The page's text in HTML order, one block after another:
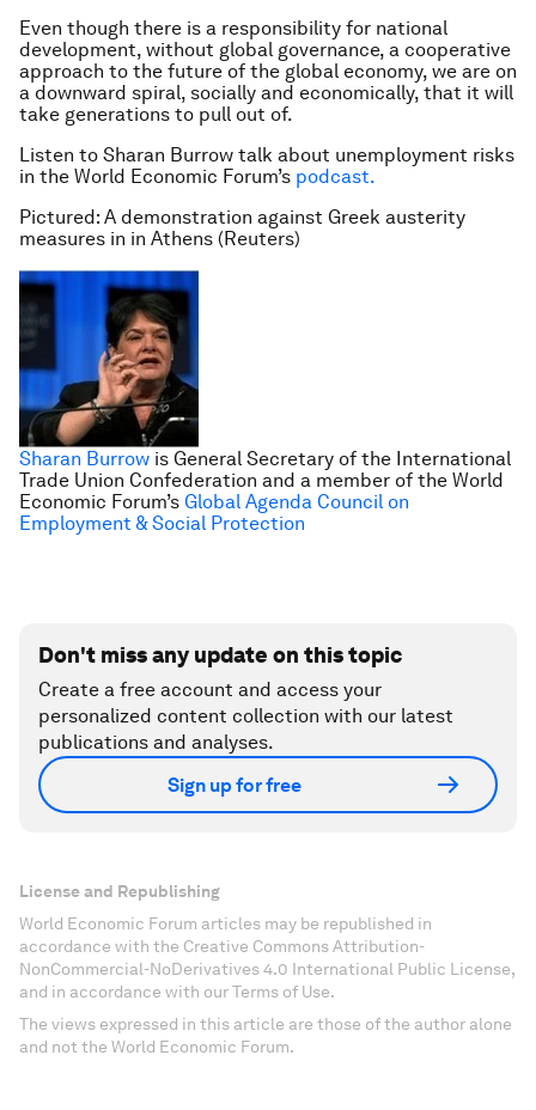
Even though there is a responsibility for national
development, without global governance, a cooperative
approach to the future of the global economy, we are on
a downward spiral, socially and economically, that it will
take generations to pull out of.
Listen to Sharan Burrow talk about unemployment risks
in the World Economic Forum’s podcast.
Pictured: A demonstration against Greek austerity
measures in in Athens (Reuters)
Sharan Burrow is General Secretary of the International
Trade Union Confederation and a member of the World
Economic Forum’s Global Agenda Council on
Employment & Social Protection
Don't miss any update on this topic
Create a free account and access your
personalized content collection with our latest
publications and analyses.
Sign up for free
License and Republishing
World Economic Forum articles may be republished in
accordance with the Creative Commons Attribution-
NonCommercial-NoDerivatives 4.0 International Public License,
and in accordance with our Terms of Use.
The views expressed in this article are those of the author alone
and not the World Economic Forum.